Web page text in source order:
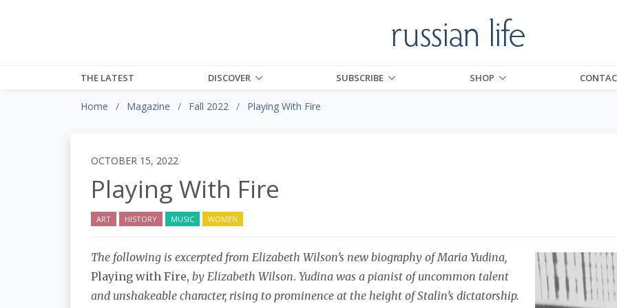
THE LATEST DISCOVER SUBSCRIBE SHOP
Home Magazine Fall 2022 Playing With Fire
OCTOBER 15, 2022
Playing With Fire
ART HISTORY MUSIC WOMEN
The following is excerpted from Elizabeth Wilson’s new biography of Maria Yudina,
Playing with Fire, by Elizabeth Wilson. Yudina was a pianist of uncommon talent
and unshakeable character, rising to prominence at the height of Stalin’s dictatorship.